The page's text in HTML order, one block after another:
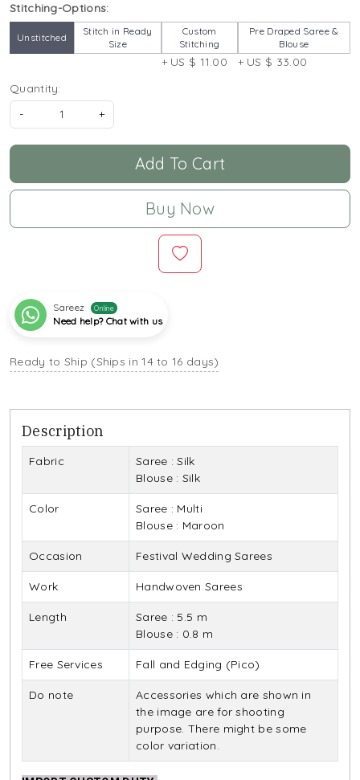
Stitching-Options:
Unstitched
Stitch in Ready
Size
Custom
Stitching
+ US $ 11.00
Pre Draped Saree &
Blouse
+ US $ 33.00
Quantity:
-
+
Add To Cart
Buy Now
Sareez Online
Need help? Chat with us
Ready to Ship (Ships in 14 to 16 days)
Description
Fabric
Saree : Silk
Blouse : Silk
Color
Saree : Multi
Blouse : Maroon
Occasion Festival Wedding Sarees
Work Handwoven Sarees
Length
Saree : 5.5 m
Blouse : 0.8 m
Free Services Fall and Edging (Pico)
Do note
Accessories which are shown in
the image are for shooting
purpose. There might be some
color variation.